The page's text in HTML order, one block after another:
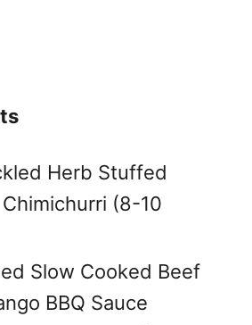
Herb Stuffed
(8-10
Slow Cooked Beef
BBQ Sauce